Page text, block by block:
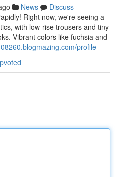
News
Discuss
Right now, we're seeing a
with low-rise trousers and tiny
Vibrant colors like fuchsia and
profile